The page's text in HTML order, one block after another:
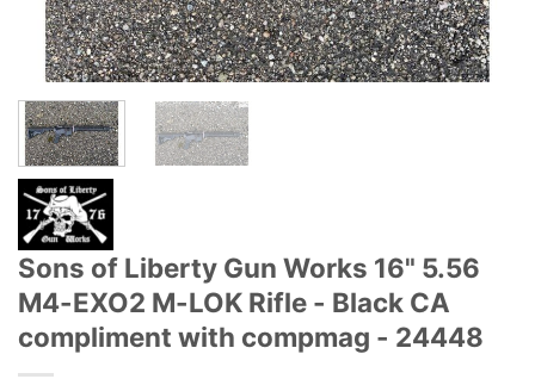
Sons of Liberty Gun Works 16" 5.56
M4-EXO2 M-LOK Rifle - Black CA
compliment with compmag - 24448